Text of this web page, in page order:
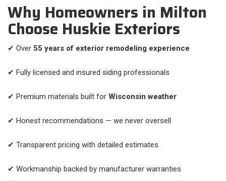
Why Homeowners in Milton
Choose Huskie Exteriors
✔ Over 55 years of exterior remodeling experience
✔ Fully licensed and insured siding professionals
✔ Premium materials built for Wisconsin weather
✔ Honest recommendations — we never oversell
✔ Transparent pricing with detailed estimates
✔ Workmanship backed by manufacturer warranties